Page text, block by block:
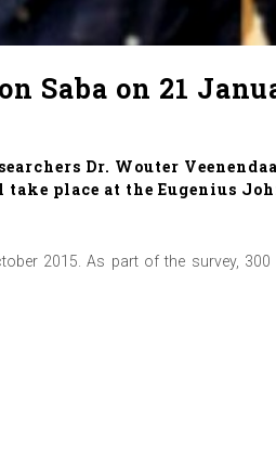
Saba on 21
Dr. Wouter
place at the Eugenius
2015. As part of the survey,